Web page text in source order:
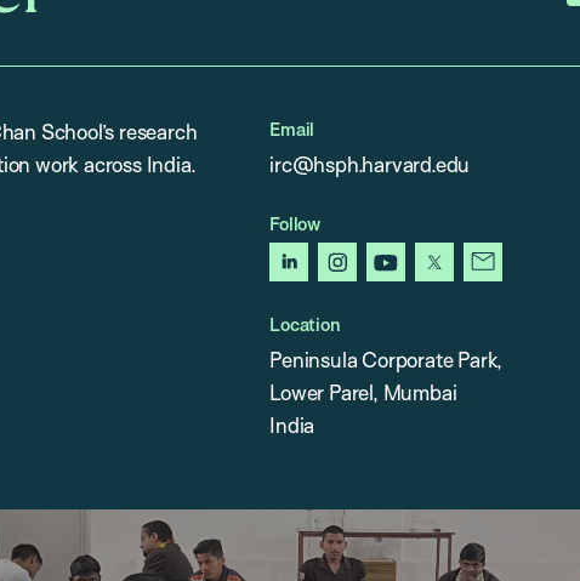
School’s research
work across India.
Email
irc@hsph.harvard.edu
Follow
linkedininstagram
youtube
x newsletter
Location
Peninsula Corporate Park,
Lower Parel, Mumbai
India